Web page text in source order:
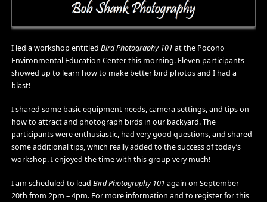
I led a workshop entitled Bird Photography 101 at the Pocono
Environmental Education Center this morning. Eleven participants
showed up to learn how to make better bird photos and I had a
blast!
I shared some basic equipment needs, camera settings, and tips on
how to attract and photograph birds in our backyard. The
participants were enthusiastic, had very good questions, and shared
some additional tips, which really added to the success of today’s
workshop. I enjoyed the time with this group very much!
I am scheduled to lead Bird Photography 101 again on September
20th from 2pm – 4pm. For more information and to register for this